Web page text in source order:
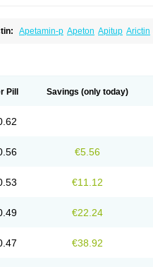
Apetamin-p Apeton Apitup Arictin
Pill Savings (only today)
€5.56
€11.12
€22.24
€38.92